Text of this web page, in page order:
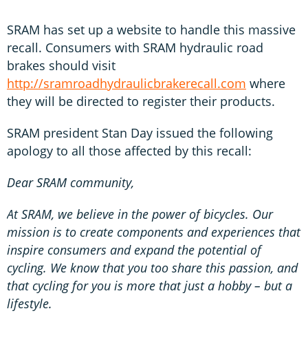
SRAM has set up a website to handle this massive
recall. Consumers with SRAM hydraulic road
brakes should visit
http://sramroadhydraulicbrakerecall.com where
they will be directed to register their products.
SRAM president Stan Day issued the following
apology to all those affected by this recall:
Dear SRAM community,
At SRAM, we believe in the power of bicycles. Our
mission is to create components and experiences that
inspire consumers and expand the potential of
cycling. We know that you too share this passion, and
that cycling for you is more that just a hobby – but a
lifestyle.